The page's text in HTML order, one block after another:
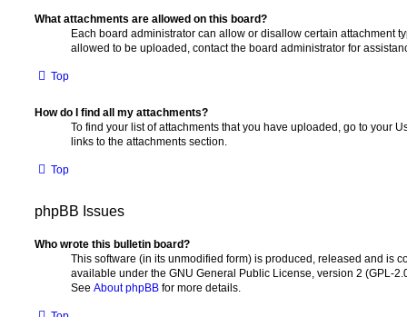
What attachments are allowed on this board?
Each board administrator can allow or disallow certain attachment
allowed to be uploaded, contact the board administrator for
Top
How do I find all my attachments?
To find your list of attachments that you have uploaded, go to your
links to the attachments section.
Top
phpBB Issues
Who wrote this bulletin board?
This software (in its unmodified form) is produced, released and is
available under the GNU General Public License, version 2 (GPL-
See About phpBB for more details.